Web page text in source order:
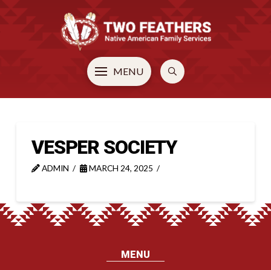
MENU
VESPER SOCIETY
ADMIN MARCH 24, 2025
MENU